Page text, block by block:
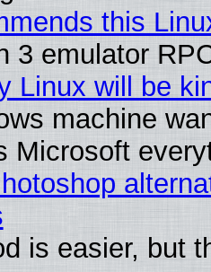
this
3 emulator
Linux will be
machine
Microsoft
is easier, but